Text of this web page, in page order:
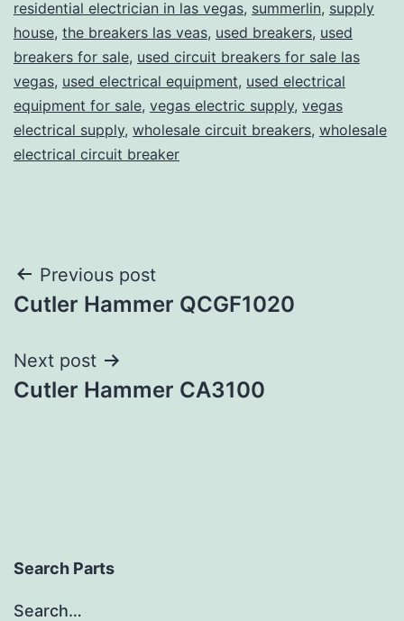
residential electrician in las vegas, summerlin, supply
house, the breakers las veas, used breakers, used
breakers for sale, used circuit breakers for sale las
vegas, used electrical equipment, used electrical
equipment for sale, vegas electric supply, vegas
electrical supply, wholesale circuit breakers, wholesale
electrical circuit breaker
Post
navigation
Previous post
Cutler Hammer QCGF1020
Next post
Cutler Hammer CA3100
Search Parts
Search…